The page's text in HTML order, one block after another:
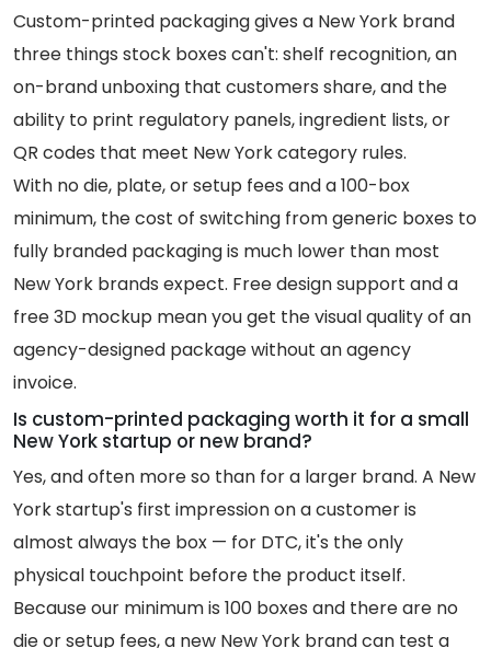
Custom-printed packaging gives a New York brand
three things stock boxes can't: shelf recognition, an
on-brand unboxing that customers share, and the
ability to print regulatory panels, ingredient lists, or
QR codes that meet New York category rules.
With no die, plate, or setup fees and a 100-box
minimum, the cost of switching from generic boxes to
fully branded packaging is much lower than most
New York brands expect. Free design support and a
free 3D mockup mean you get the visual quality of an
agency-designed package without an agency
invoice.
Is custom-printed packaging worth it for a small
New York startup or new brand?
Yes, and often more so than for a larger brand. A New
York startup's first impression on a customer is
almost always the box — for DTC, it's the only
physical touchpoint before the product itself.
Because our minimum is 100 boxes and there are no
die or setup fees, a new New York brand can test a